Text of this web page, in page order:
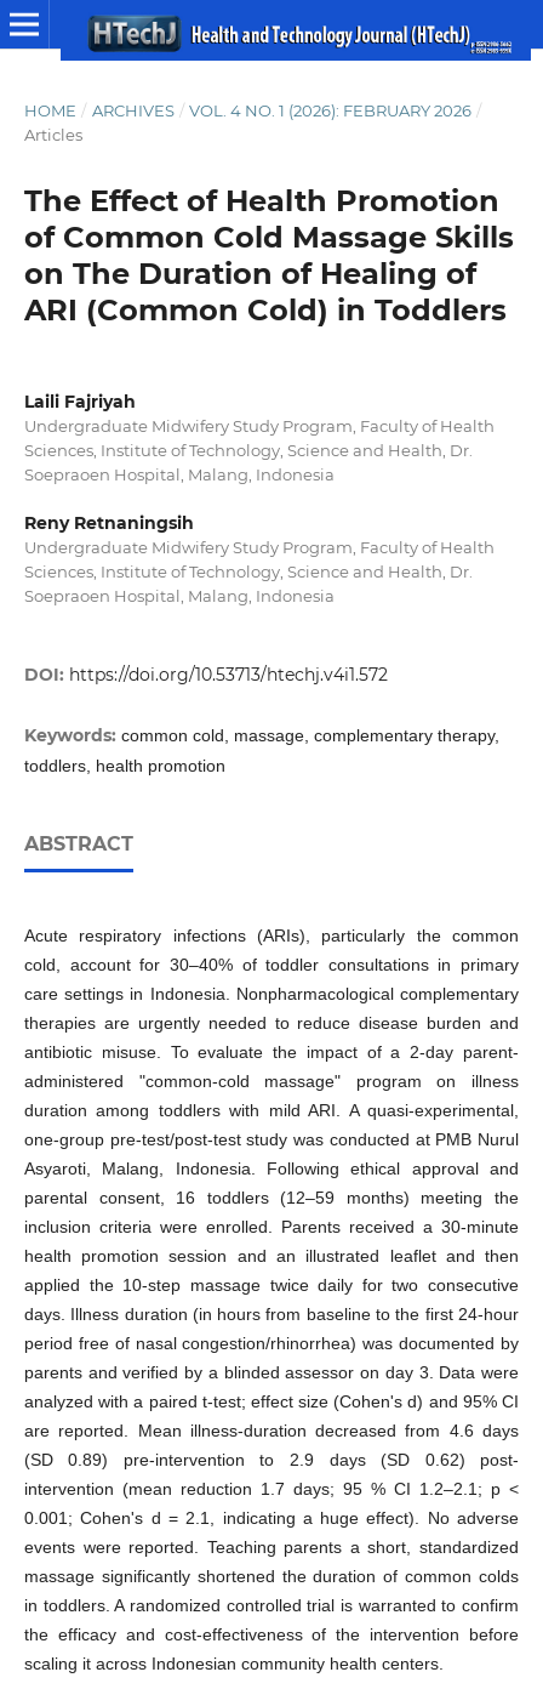
HOME / ARCHIVES / VOL. 4 NO. 1 (2026): FEBRUARY 2026 /
Articles
The Effect of Health Promotion
of Common Cold Massage Skills
on The Duration of Healing of
ARI (Common Cold) in Toddlers
Laili Fajriyah
Undergraduate Midwifery Study Program, Faculty of Health
Sciences, Institute of Technology, Science and Health, Dr.
Soepraoen Hospital, Malang, Indonesia
Reny Retnaningsih
Undergraduate Midwifery Study Program, Faculty of Health
Sciences, Institute of Technology, Science and Health, Dr.
Soepraoen Hospital, Malang, Indonesia
DOI: https://doi.org/10.53713/htechj.v4i1.572
Keywords: common cold, massage, complementary therapy,
toddlers, health promotion
ABSTRACT
Acute respiratory infections (ARIs), particularly the common
cold, account for 30–40% of toddler consultations in primary
care settings in Indonesia. Nonpharmacological complementary
therapies are urgently needed to reduce disease burden and
antibiotic misuse. To evaluate the impact of a 2-day parent-
administered "common-cold massage" program on illness
duration among toddlers with mild ARI. A quasi-experimental,
one-group pre-test/post-test study was conducted at PMB Nurul
Asyaroti, Malang, Indonesia. Following ethical approval and
parental consent, 16 toddlers (12–59 months) meeting the
inclusion criteria were enrolled. Parents received a 30-minute
health promotion session and an illustrated leaflet and then
applied the 10-step massage twice daily for two consecutive
days. Illness duration (in hours from baseline to the first 24-hour
period free of nasal congestion/rhinorrhea) was documented by
parents and verified by a blinded assessor on day 3. Data were
analyzed with a paired t-test; effect size (Cohen's d) and 95% CI
are reported. Mean illness-duration decreased from 4.6 days
(SD 0.89) pre-intervention to 2.9 days (SD 0.62) post-
intervention (mean reduction 1.7 days; 95 % CI 1.2–2.1; p <
0.001; Cohen's d = 2.1, indicating a huge effect). No adverse
events were reported. Teaching parents a short, standardized
massage significantly shortened the duration of common colds
in toddlers. A randomized controlled trial is warranted to confirm
the efficacy and cost-effectiveness of the intervention before
scaling it across Indonesian community health centers.